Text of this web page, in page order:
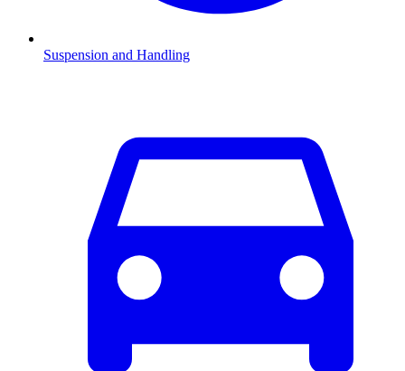
Suspension and Handling